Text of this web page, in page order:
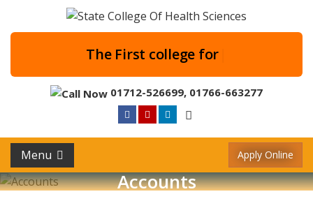
The First college|
01712-526699, 01766-663277
Menu Apply Online
Accounts